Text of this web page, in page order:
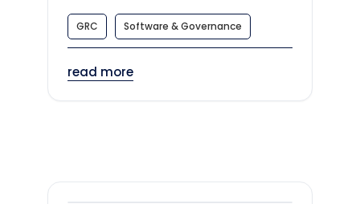
GRC Software & Governance
read more